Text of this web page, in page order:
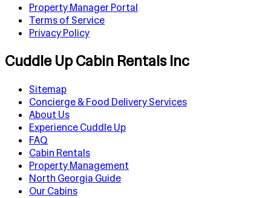
Property Manager Portal
Terms of Service
Privacy Policy
Cuddle Up Cabin Rentals Inc
Sitemap
Concierge & Food Delivery Services
About Us
Experience Cuddle Up
FAQ
Cabin Rentals
Property Management
North Georgia Guide
Our Cabins